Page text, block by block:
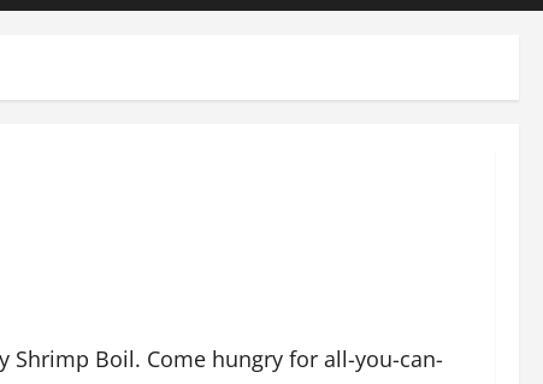
Shrimp Boil. Come hungry for all-you-can-